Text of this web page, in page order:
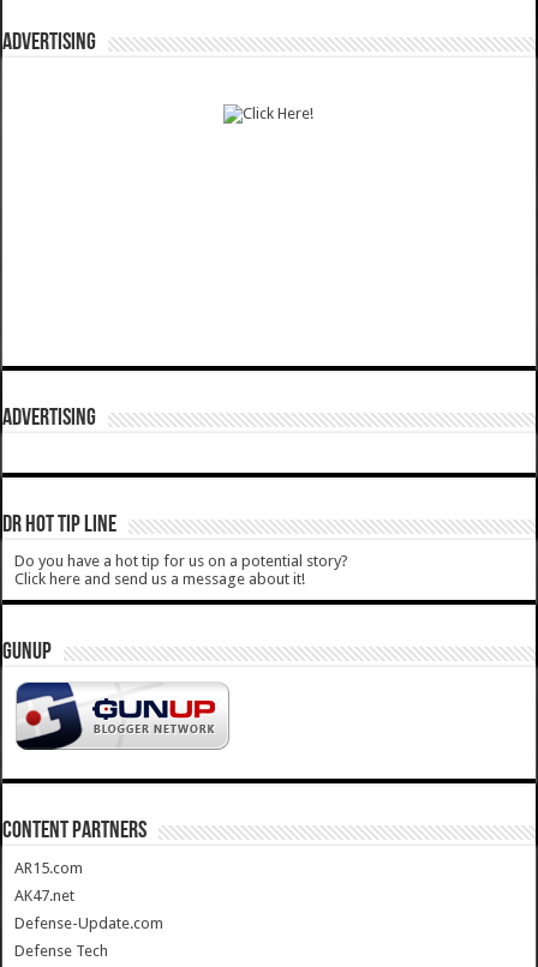
ADVERTISING
ADVERTISING
DR HOT TIP LINE
Do you have a hot tip for us on a potential story?
Click here and send us a message about it!
GUNUP
CONTENT PARTNERS
AR15.com
AK47.net
Defense-Update.com
Defense Tech